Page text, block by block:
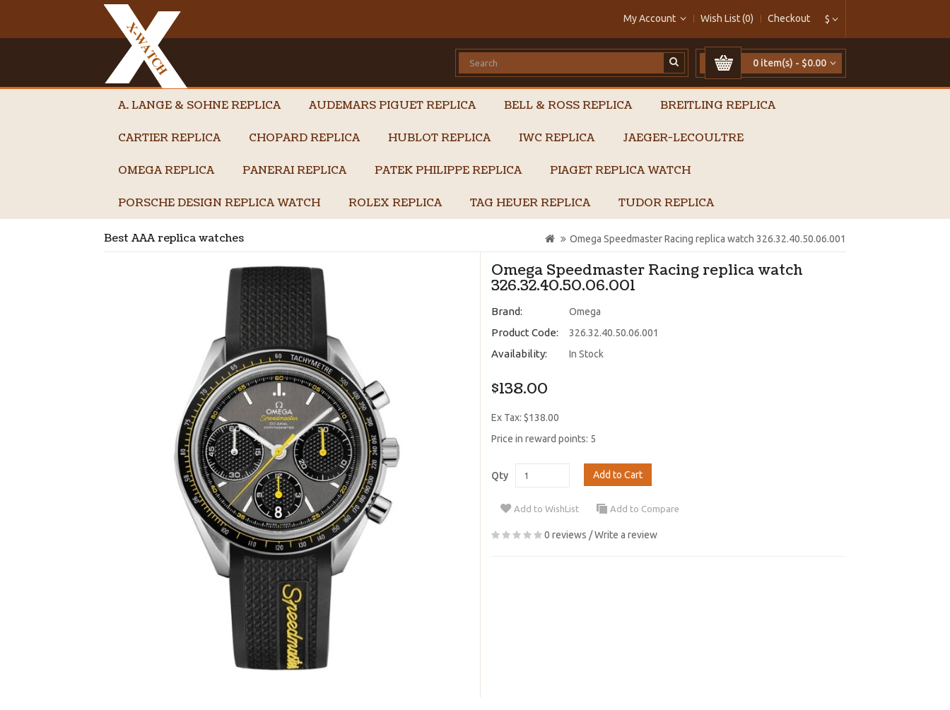
$
My Account Wish List (0) Checkout
0 item(s) - $0.00
A. LANGE & SOHNE REPLICA AUDEMARS PIGUET REPLICA BELL & ROSS REPLICA BREITLING REPLICA
CARTIER REPLICA CHOPARD REPLICA HUBLOT REPLICA IWC REPLICA JAEGER-LECOULTRE
OMEGA REPLICA PANERAI REPLICA PATEK PHILIPPE REPLICA PIAGET REPLICA WATCH
PORSCHE DESIGN REPLICA WATCH ROLEX REPLICA TAG HEUER REPLICA TUDOR REPLICA
Best AAA replica watches Omega Speedmaster Racing replica watch 326.32.40.50.06.001
Omega Speedmaster Racing replica watch
326.32.40.50.06.001
Brand: Omega
Product Code: 326.32.40.50.06.001
Availability: In Stock
$138.00
Ex Tax: $138.00
Price in reward points: 5
Qty Add to Cart
Add to WishList Add to Compare
0 reviews /Write a review